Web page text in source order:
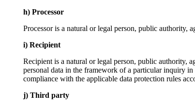
h) Processor
Processor is a natural or legal person, public authority,
i) Recipient
Recipient is a natural or legal person, public authority,
personal data in the framework of a particular inquiry
compliance with the applicable data protection rules
j) Third party